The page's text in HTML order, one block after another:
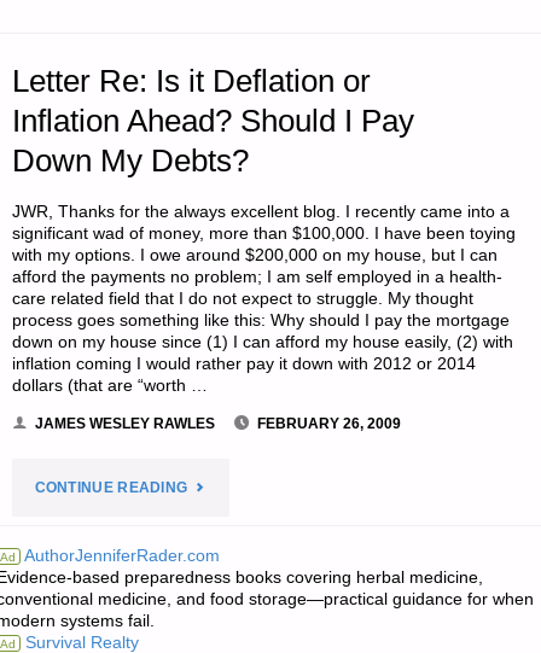
SURVIVAL
REFERENCES?"
Letter Re: Is it Deflation or
Inflation Ahead? Should I Pay
Down My Debts?
JWR, Thanks for the always excellent blog. I recently came into a
significant wad of money, more than $100,000. I have been toying
with my options. I owe around $200,000 on my house, but I can
afford the payments no problem; I am self employed in a health-
care related field that I do not expect to struggle. My thought
process goes something like this: Why should I pay the mortgage
down on my house since (1) I can afford my house easily, (2) with
inflation coming I would rather pay it down with 2012 or 2014
dollars (that are “worth …
JAMES WESLEY RAWLES FEBRUARY 26, 2009
CONTINUE READING"LETTER
IS
Ad AuthorJenniferRader.com
based preparedness books covering herbal medicine,
medicine, and food storage—practical guidance for when
systems fail.
Ad Survival Realty